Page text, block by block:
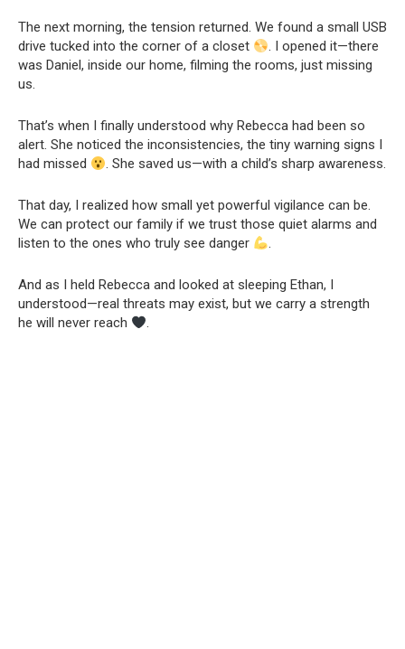
The next morning, the tension returned. We found a small USB
drive tucked into the corner of a closet
. I opened it—there
was Daniel, inside our home, filming the rooms, just missing
us.
That’s when I finally understood why Rebecca had been so
alert. She noticed the inconsistencies, the tiny warning signs I
had missed
. She saved us—with a child’s sharp awareness.
That day, I realized how small yet powerful vigilance can be.
We can protect our family if we trust those quiet alarms and
listen to the ones who truly see danger
.
And as I held Rebecca and looked at sleeping Ethan, I
understood—real threats may exist, but we carry a strength
he will never reach
.